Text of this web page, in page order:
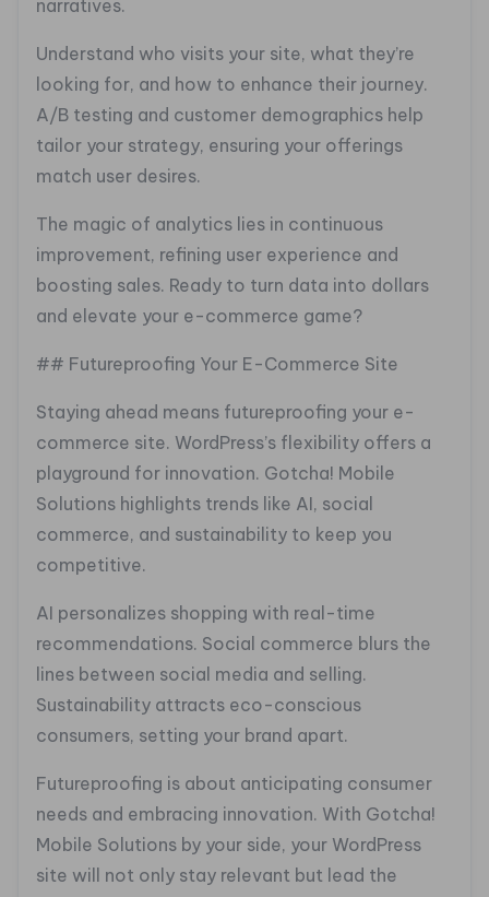
narratives.
Understand who visits your site, what they’re
looking for, and how to enhance their journey.
A/B testing and customer demographics help
tailor your strategy, ensuring your offerings
match user desires.
The magic of analytics lies in continuous
improvement, refining user experience and
boosting sales. Ready to turn data into dollars
and elevate your e-commerce game?
## Futureproofing Your E-Commerce Site
Staying ahead means futureproofing your e-
commerce site. WordPress’s flexibility offers a
playground for innovation. Gotcha! Mobile
Solutions highlights trends like AI, social
commerce, and sustainability to keep you
competitive.
AI personalizes shopping with real-time
recommendations. Social commerce blurs the
lines between social media and selling.
Sustainability attracts eco-conscious
consumers, setting your brand apart.
Futureproofing is about anticipating consumer
needs and embracing innovation. With Gotcha!
Mobile Solutions by your side, your WordPress
site will not only stay relevant but lead the